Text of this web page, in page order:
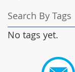
Search By Tags
No tags yet.